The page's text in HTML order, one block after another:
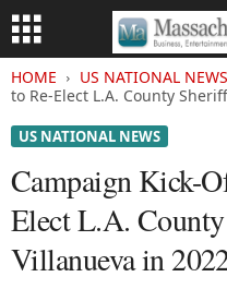
HOME US NATIONAL NEWS
to Re-Elect L.A. County
US NATIONAL NEWS
Campaign Kick-
Elect L.A.
Villanueva in